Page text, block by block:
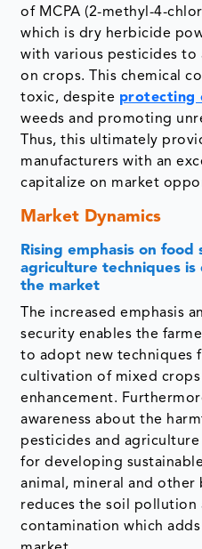
of MCPA (2-methyl-4-
which is dry herbicide
with various pesticides
on crops. This chemical
toxic, despite protecting
weeds and promoting
Thus, this ultimately
manufacturers with an
capitalize on market
Market Dynamics
Rising emphasis on
agriculture techniques
the market
The increased emphasis
security enables the
to adopt new techniques
cultivation of mixed
enhancement.
awareness about the
pesticides and
for developing
animal, mineral and other
reduces the soil
contamination which